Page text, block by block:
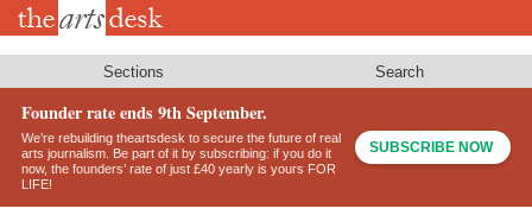
Skip
Sections Search
Founder rate ends 9th September.
We’re rebuilding theartsdesk to secure the future of real
arts journalism. Be part of it by subscribing: if you do it
now, the founders’ rate of just £40 yearly is yours FOR
LIFE!
SUBSCRIBE NOW